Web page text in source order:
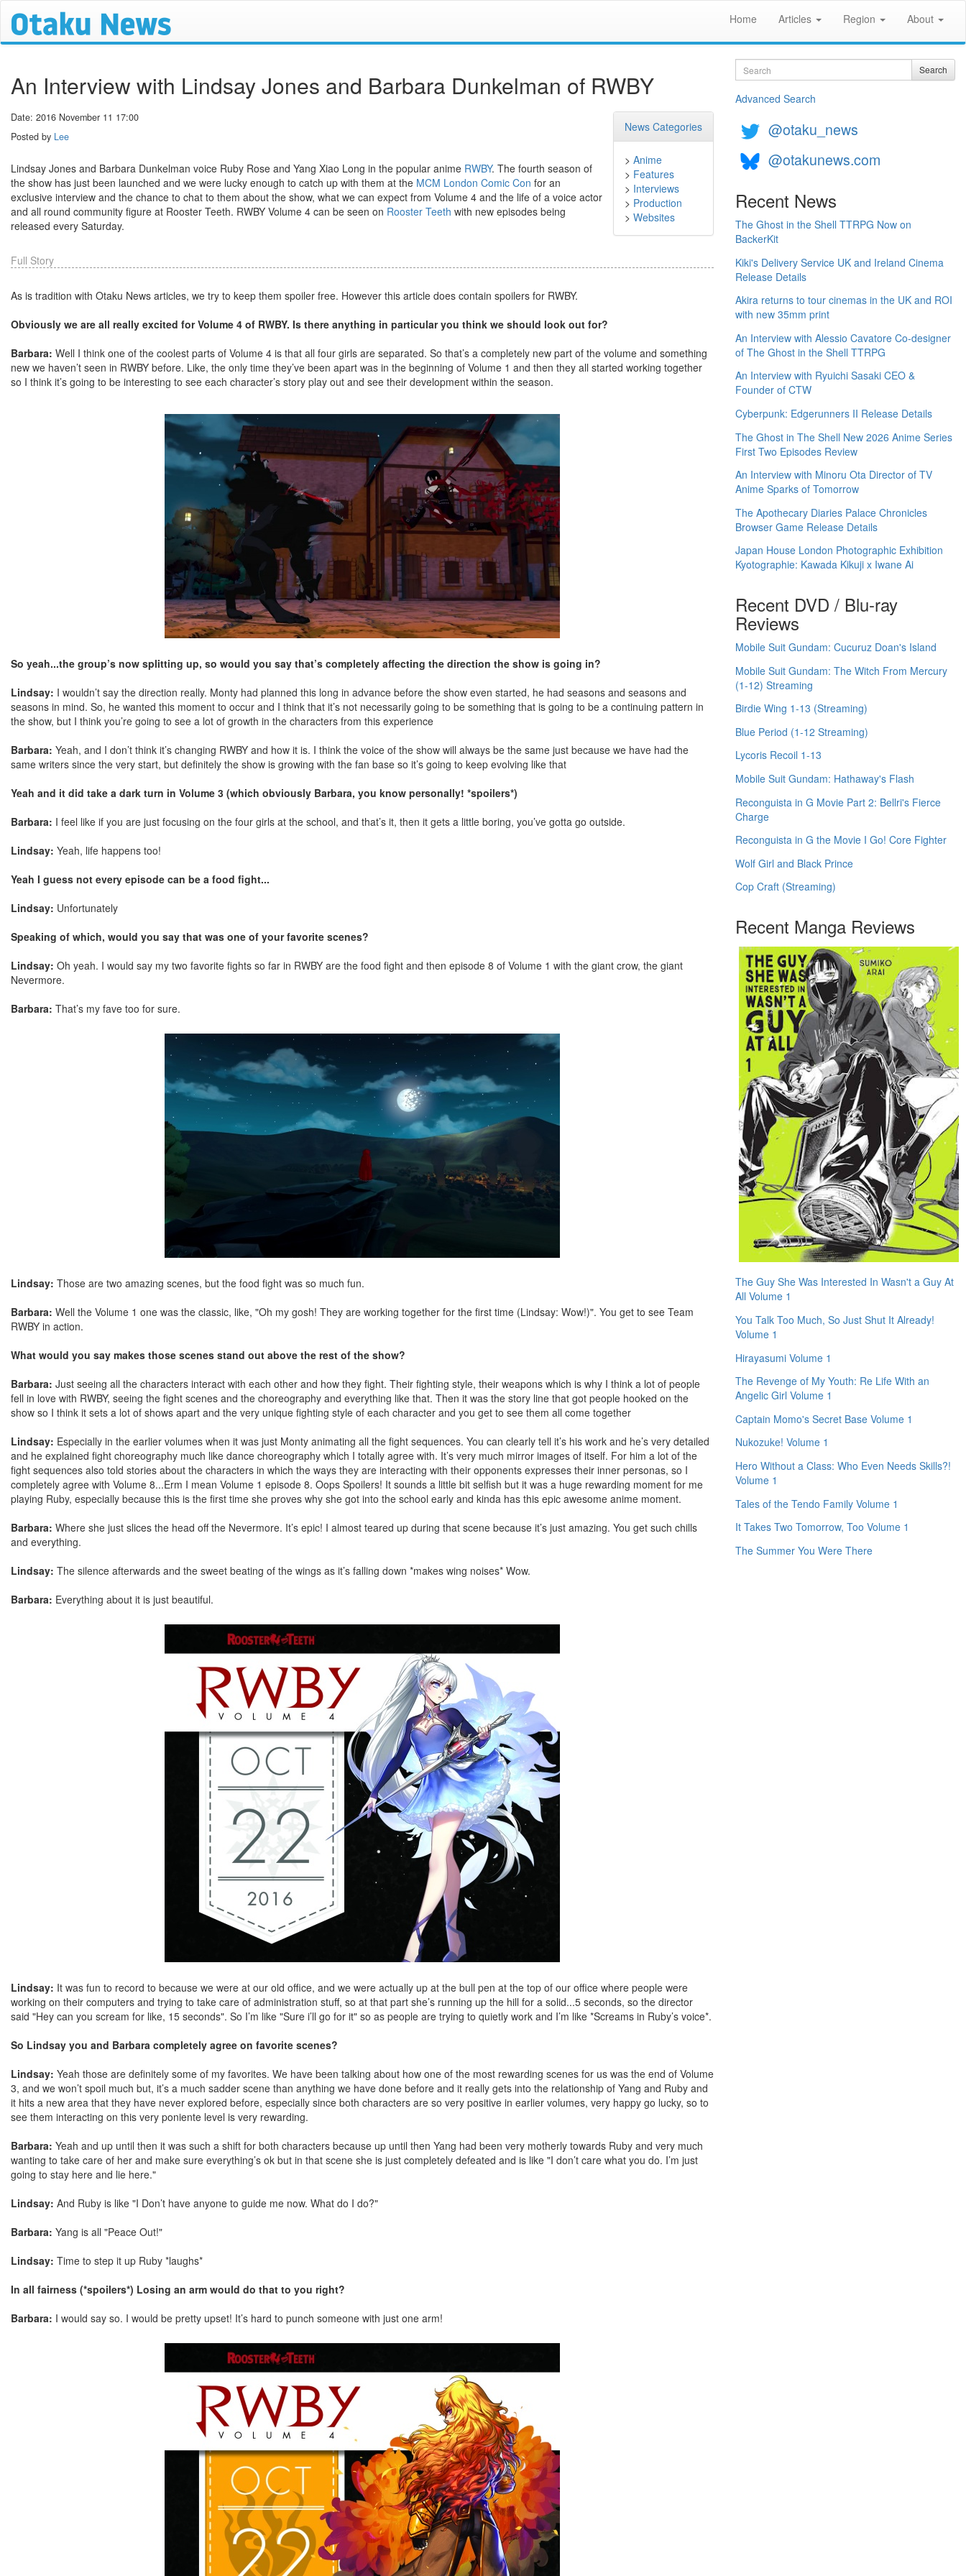
Home Articles Region About
An Interview with Lindsay Jones and Barbara Dunkelman of RWBY
News Categories
> Anime
> Features
> Interviews
> Production
> Websites
Date: 2016 November 11 17:00
Posted by Lee
Lindsay Jones and Barbara Dunkelman voice Ruby Rose and Yang Xiao Long in the popular anime RWBY. The fourth season of
the show has just been launched and we were lucky enough to catch up with them at the MCM London Comic Con for an
exclusive interview and the chance to chat to them about the show, what we can expect from Volume 4 and the life of a voice actor
and all round community figure at Rooster Teeth. RWBY Volume 4 can be seen on Rooster Teeth with new episodes being
released every Saturday.
Full Story
As is tradition with Otaku News articles, we try to keep them spoiler free. However this article does contain spoilers for RWBY.
Obviously we are all really excited for Volume 4 of RWBY. Is there anything in particular you think we should look out for?
Barbara: Well I think one of the coolest parts of Volume 4 is that all four girls are separated. So that’s a completely new part of the volume and something
new we haven’t seen in RWBY before. Like, the only time they’ve been apart was in the beginning of Volume 1 and then they all started working together
so I think it’s going to be interesting to see each character’s story play out and see their development within the season.
So yeah...the group’s now splitting up, so would you say that’s completely affecting the direction the show is going in?
Lindsay: I wouldn’t say the direction really. Monty had planned this long in advance before the show even started, he had seasons and seasons and
seasons in mind. So, he wanted this moment to occur and I think that it’s not necessarily going to be something that is going to be a continuing pattern in
the show, but I think you’re going to see a lot of growth in the characters from this experience
Barbara: Yeah, and I don’t think it’s changing RWBY and how it is. I think the voice of the show will always be the same just because we have had the
same writers since the very start, but definitely the show is growing with the fan base so it’s going to keep evolving like that
Yeah and it did take a dark turn in Volume 3 (which obviously Barbara, you know personally! *spoilers*)
Barbara: I feel like if you are just focusing on the four girls at the school, and that’s it, then it gets a little boring, you’ve gotta go outside.
Lindsay: Yeah, life happens too!
Yeah I guess not every episode can be a food fight...
Lindsay: Unfortunately
Speaking of which, would you say that was one of your favorite scenes?
Lindsay: Oh yeah. I would say my two favorite fights so far in RWBY are the food fight and then episode 8 of Volume 1 with the giant crow, the giant
Nevermore.
Barbara: That’s my fave too for sure.
Lindsay: Those are two amazing scenes, but the food fight was so much fun.
Barbara: Well the Volume 1 one was the classic, like, "Oh my gosh! They are working together for the first time (Lindsay: Wow!)". You get to see Team
RWBY in action.
What would you say makes those scenes stand out above the rest of the show?
Barbara: Just seeing all the characters interact with each other and how they fight. Their fighting style, their weapons which is why I think a lot of people
fell in love with RWBY, seeing the fight scenes and the choreography and everything like that. Then it was the story line that got people hooked on the
show so I think it sets a lot of shows apart and the very unique fighting style of each character and you get to see them all come together
Lindsay: Especially in the earlier volumes when it was just Monty animating all the fight sequences. You can clearly tell it’s his work and he’s very detailed
and he explained fight choreography much like dance choreography which I totally agree with. It’s very much mirror images of itself. For him a lot of the
fight sequences also told stories about the characters in which the ways they are interacting with their opponents expresses their inner personas, so I
completely agree with Volume 8...Erm I mean Volume 1 episode 8. Oops Spoilers! It sounds a little bit selfish but it was a huge rewarding moment for me
playing Ruby, especially because this is the first time she proves why she got into the school early and kinda has this epic awesome anime moment.
Barbara: Where she just slices the head off the Nevermore. It’s epic! I almost teared up during that scene because it’s just amazing. You get such chills
and everything.
Lindsay: The silence afterwards and the sweet beating of the wings as it’s falling down *makes wing noises* Wow.
Barbara: Everything about it is just beautiful.
Lindsay: It was fun to record to because we were at our old office, and we were actually up at the bull pen at the top of our office where people were
working on their computers and trying to take care of administration stuff, so at that part she’s running up the hill for a solid...5 seconds, so the director
said "Hey can you scream for like, 15 seconds". So I’m like "Sure i’ll go for it" so as people are trying to quietly work and I’m like *Screams in Ruby’s voice*.
So Lindsay you and Barbara completely agree on favorite scenes?
Lindsay: Yeah those are definitely some of my favorites. We have been talking about how one of the most rewarding scenes for us was the end of Volume
3, and we won’t spoil much but, it’s a much sadder scene than anything we have done before and it really gets into the relationship of Yang and Ruby and
it hits a new area that they have never explored before, especially since both characters are so very positive in earlier volumes, very happy go lucky, so to
see them interacting on this very poniente level is very rewarding.
Barbara: Yeah and up until then it was such a shift for both characters because up until then Yang had been very motherly towards Ruby and very much
wanting to take care of her and make sure everything’s ok but in that scene she is just completely defeated and is like "I don’t care what you do. I’m just
going to stay here and lie here."
Lindsay: And Ruby is like "I Don’t have anyone to guide me now. What do I do?"
Barbara: Yang is all "Peace Out!"
Lindsay: Time to step it up Ruby *laughs*
In all fairness (*spoilers*) Losing an arm would do that to you right?
Barbara: I would say so. I would be pretty upset! It’s hard to punch someone with just one arm!
Search Search
Advanced Search
@otaku_news
@otakunews.com
Recent News
The Ghost in the Shell TTRPG Now on
BackerKit
Kiki's Delivery Service UK and Ireland Cinema
Release Details
Akira returns to tour cinemas in the UK and ROI
with new 35mm print
An Interview with Alessio Cavatore Co-designer
of The Ghost in the Shell TTRPG
An Interview with Ryuichi Sasaki CEO &
Founder of CTW
Cyberpunk: Edgerunners II Release Details
The Ghost in The Shell New 2026 Anime Series
First Two Episodes Review
An Interview with Minoru Ota Director of TV
Anime Sparks of Tomorrow
The Apothecary Diaries Palace Chronicles
Browser Game Release Details
Japan House London Photographic Exhibition
Kyotographie: Kawada Kikuji x Iwane Ai
Recent DVD / Blu-ray
Reviews
Mobile Suit Gundam: Cucuruz Doan's Island
Mobile Suit Gundam: The Witch From Mercury
(1-12) Streaming
Birdie Wing 1-13 (Streaming)
Blue Period (1-12 Streaming)
Lycoris Recoil 1-13
Mobile Suit Gundam: Hathaway's Flash
Reconguista in G Movie Part 2: Bellri's Fierce
Charge
Reconguista in G the Movie I Go! Core Fighter
Wolf Girl and Black Prince
Cop Craft (Streaming)
Recent Manga Reviews
The Guy She Was Interested In Wasn't a Guy At
All Volume 1
You Talk Too Much, So Just Shut It Already!
Volume 1
Hirayasumi Volume 1
The Revenge of My Youth: Re Life With an
Angelic Girl Volume 1
Captain Momo's Secret Base Volume 1
Nukozuke! Volume 1
Hero Without a Class: Who Even Needs Skills?!
Volume 1
Tales of the Tendo Family Volume 1
It Takes Two Tomorrow, Too Volume 1
The Summer You Were There